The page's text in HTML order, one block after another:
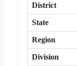
District
State
Region
Division